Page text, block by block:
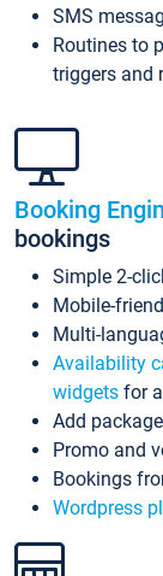
SMS
Routines to
triggers and
Booking
bookings
Simple 2-
Mobile-
Multi-
Availability
widgets for
Add
Promo and
Bookings
Wordpress